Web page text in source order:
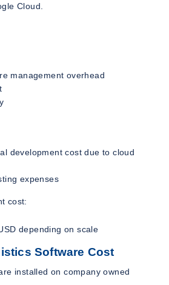
Cloud.
management overhead
development cost due to cloud
expenses
cost:
depending on scale
Software Cost
installed on company owned